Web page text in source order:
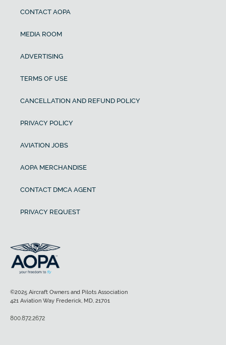
CONTACT AOPA
MEDIA ROOM
ADVERTISING
TERMS OF USE
CANCELLATION AND REFUND POLICY
PRIVACY POLICY
AVIATION JOBS
AOPA MERCHANDISE
CONTACT DMCA AGENT
PRIVACY REQUEST
©2025 Aircraft Owners and Pilots Association
421 Aviation Way Frederick, MD, 21701
800.872.2672